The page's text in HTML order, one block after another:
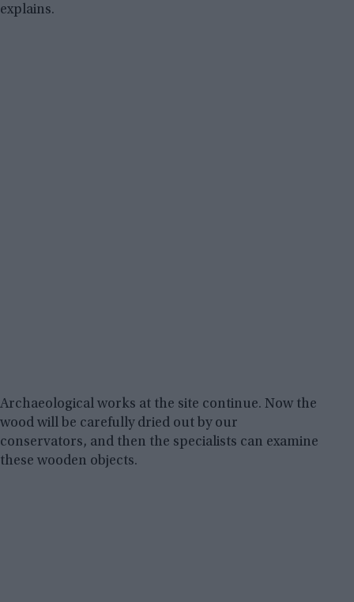
explains.
Archaeological works at the site continue. Now the
wood will be carefully dried out by our
conservators, and then the specialists can examine
these wooden objects.